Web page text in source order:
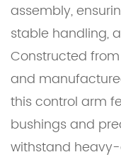
assembly,
stable handling,
Constructed
and
this control arm
bushings and
withstand